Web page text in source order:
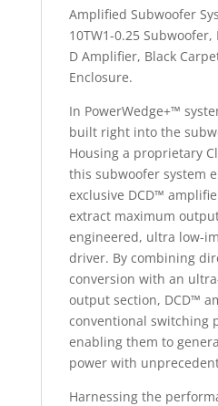
Amplified Subwoofer
10TW1-0.25
D Amplifier, Black
Enclosure.
In PowerWedge+™
built right into the
Housing a proprietary
this subwoofer system
exclusive DCD™
extract maximum
engineered, ultra low-
driver. By combining
conversion with an
output section, DCD™
conventional switching
enabling them to
power with
Harnessing the